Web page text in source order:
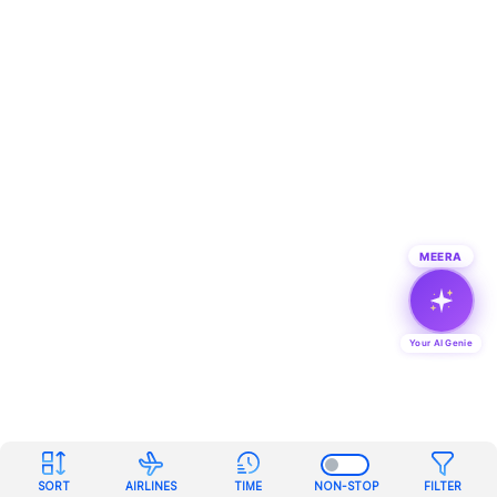
SORT AIRLINES TIME NON-STOP FILTER
MEERA
Your AI Genie